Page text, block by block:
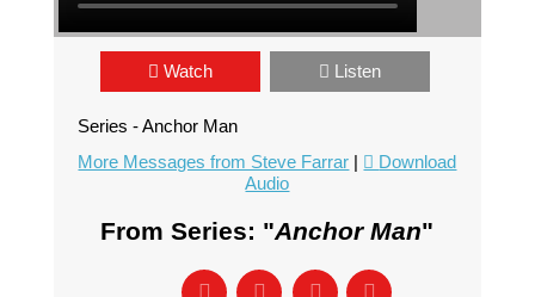
Watch Listen
Series - Anchor Man
More Messages from Steve Farrar |
Download
Audio
From Series: "Anchor Man"